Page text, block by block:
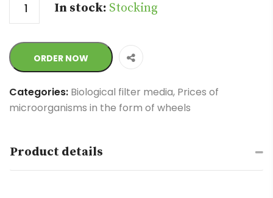
In stock: Stocking
ORDER NOW
Categories: Biological filter media, Prices of
microorganisms in the form of wheels
Product details